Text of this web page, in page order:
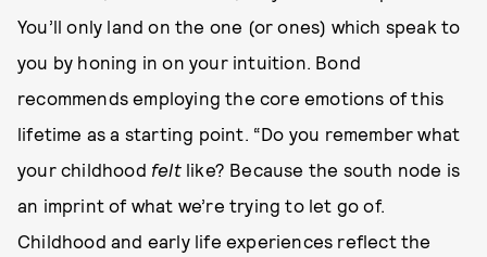
You’ll only land on the one (or ones) which speak to
you by honing in on your intuition. Bond
recommends employing the core emotions of this
lifetime as a starting point. “Do you remember what
your childhood feltlike? Because the south node is
an imprint of what we’re trying to let go of.
Childhood and early life experiences reflect the